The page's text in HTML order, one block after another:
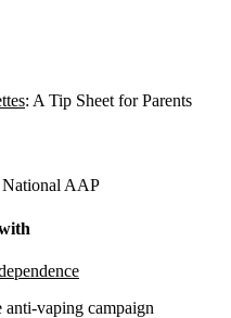
: A Tip Sheet for Parents
AAP
anti-vaping campaign